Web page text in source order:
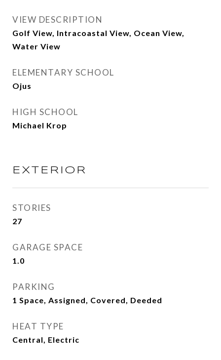
VIEW DESCRIPTION
Golf View, Intracoastal View, Ocean View,
Water View
ELEMENTARY SCHOOL
Ojus
HIGH SCHOOL
Michael Krop
EXTERIOR
STORIES
27
GARAGE SPACE
1.0
PARKING
1 Space, Assigned, Covered, Deeded
HEAT TYPE
Central, Electric